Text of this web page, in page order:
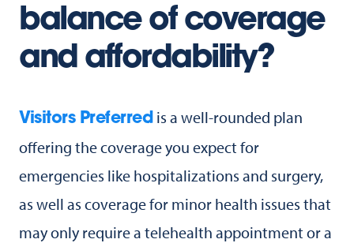
balance of coverage
and affordability?
Visitors Preferred is a well-rounded plan
offering the coverage you expect for
emergencies like hospitalizations and surgery,
as well as coverage for minor health issues that
may only require a telehealth appointment or a